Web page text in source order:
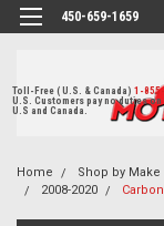
450-659-1659
Toll-Free ( U.S. & Canada)1-
U.S. Customers pay no duties
U.S and Canada.
Home Shop by
2008-2020